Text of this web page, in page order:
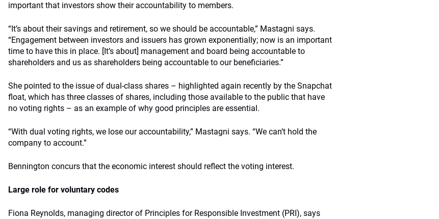
important that investors show their accountability to members.
“It’s about their savings and retirement, so we should be accountable,” Mastagni says.
“Engagement between investors and issuers has grown exponentially; now is an important
time to have this in place. [It’s about] management and board being accountable to
shareholders and us as shareholders being accountable to our beneficiaries.”
She pointed to the issue of dual-class shares – highlighted again recently by the Snapchat
float, which has three classes of shares, including those available to the public that have
no voting rights – as an example of why good principles are essential.
“With dual voting rights, we lose our accountability,” Mastagni says. “We can’t hold the
company to account.”
Bennington concurs that the economic interest should reflect the voting interest.
Large role for voluntary codes
Fiona Reynolds, managing director of Principles for Responsible Investment (PRI), says